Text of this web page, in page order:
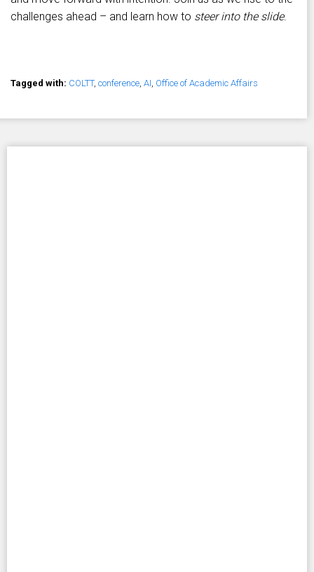
challenges ahead – and learn how to steer into the slide.
Tagged with: COLTT, conference, AI, Office of Academic Affairs